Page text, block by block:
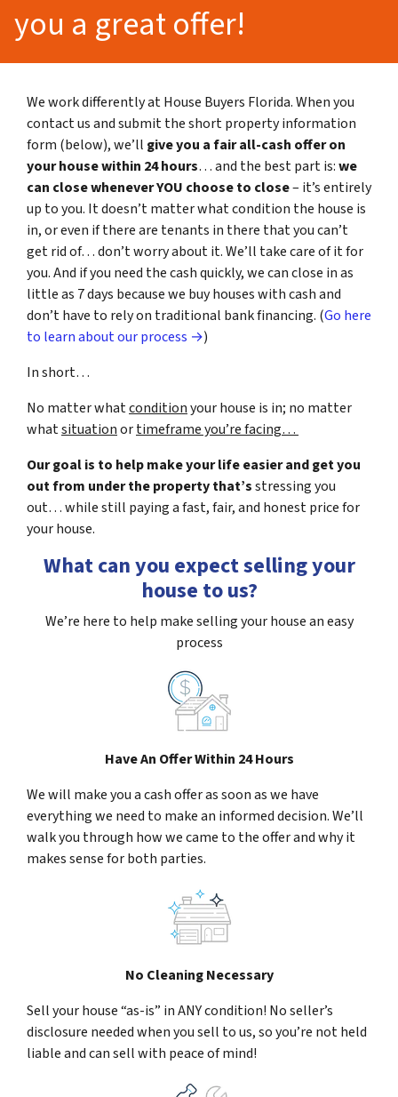
you a great offer!
We work differently at House Buyers Florida. When you
contact us and submit the short property information
form (below), we’ll give you a fair all-cash offer on
your house within 24 hours… and the best part is:we
can close whenever YOU choose to close– it’s entirely
up to you. It doesn’t matter what condition the house is
in, or even if there are tenants in there that you can’t
get rid of… don’t worry about it. We’ll take care of it for
you. And if you need the cash quickly, we can close in as
little as 7 days because we buy houses with cash and
don’t have to rely on traditional bank financing. (Go here
to learn about our process →)
In short…
No matter whatconditionyour house is in; no matter
whatsituationortimeframe you’re facing…
Our goal is to help make your life easier and get you
out from under the property that’sstressing you
out… while still paying a fast, fair, and honest price for
your house.
What can you expect selling your
house to us?
We’re here to help make selling your house an easy
process
Have An Offer Within 24 Hours
We will make you a cash offer as soon as we have
everything we need to make an informed decision. We’ll
walk you through how we came to the offer and why it
makes sense for both parties.
No Cleaning Necessary
Sell your house “as-is” in ANY condition! No seller’s
disclosure needed when you sell to us, so you’re not held
liable and can sell with peace of mind!